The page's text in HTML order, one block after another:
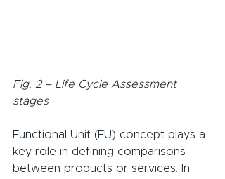
Fig. 2 – Life Cycle Assessment
stages
Functional Unit (FU) concept plays a
key role in defining comparisons
between products or services. In